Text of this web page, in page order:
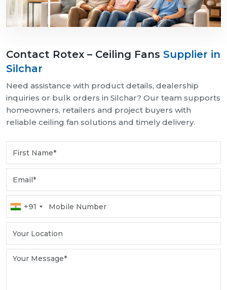
Contact Rotex – Ceiling Fans Supplier in
Silchar
Need assistance with product details, dealership
inquiries or bulk orders in Silchar? Our team supports
homeowners, retailers and project buyers with
reliable ceiling fan solutions and timely delivery.
+91